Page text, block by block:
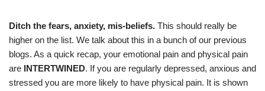
Ditch the fears, anxiety, mis-beliefs. This should really be
higher on the list. We talk about this in a bunch of our previous
blogs. As a quick recap, your emotional pain and physical pain
are INTERTWINED. If you are regularly depressed, anxious and
stressed you are more likely to have physical pain. It is shown